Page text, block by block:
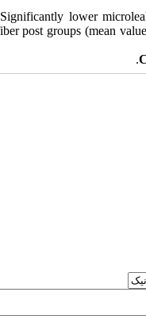
lower
post groups (mean